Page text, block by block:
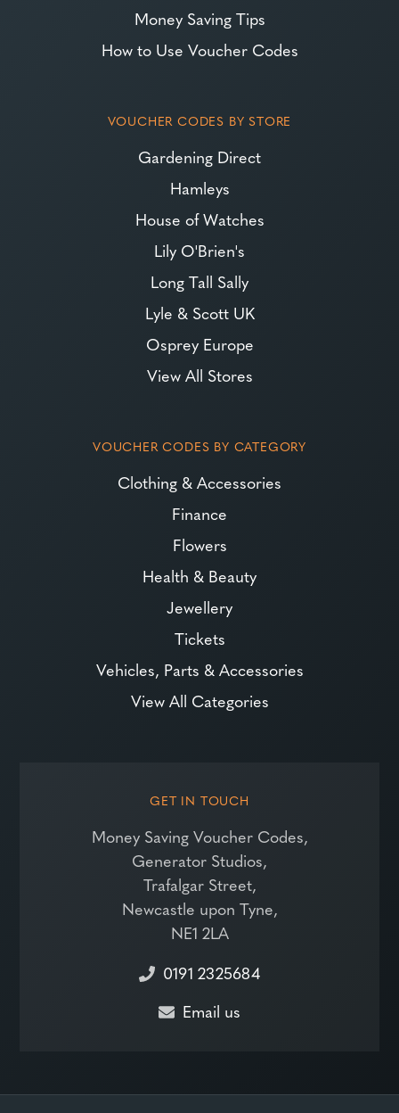
Money Saving Tips
How to Use Voucher Codes
VOUCHER CODES BY STORE
Gardening Direct
Hamleys
House of Watches
Lily O'Brien's
Long Tall Sally
Lyle & Scott UK
Osprey Europe
View All Stores
VOUCHER CODES BY CATEGORY
Clothing & Accessories
Finance
Flowers
Health & Beauty
Jewellery
Tickets
Vehicles, Parts & Accessories
View All Categories
GET IN TOUCH
Money Saving Voucher Codes,
Generator Studios,
Trafalgar Street,
Newcastle upon Tyne,
NE1 2LA
0191 2325684
Email us